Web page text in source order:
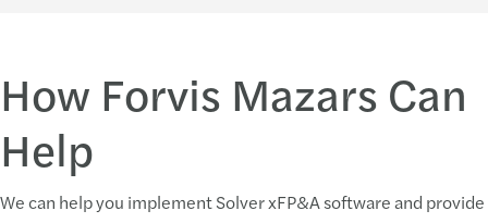
How Forvis Mazars Can
Help
We can help you implement Solver xFP&A software and provide